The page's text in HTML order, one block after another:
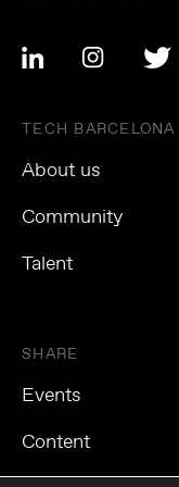
TECH BARCELONA
About us
Community
Talent
SHARE
Events
Content